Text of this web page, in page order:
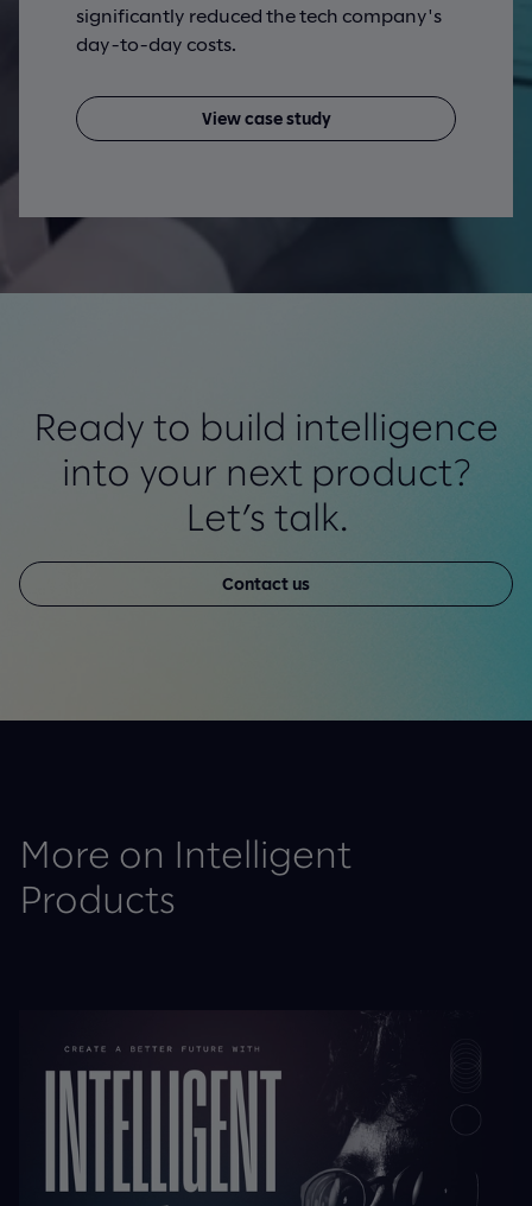
significantly reduced the tech company's
day-to-day costs.
View case study
Ready to build intelligence
into your next product?
Let’s talk.
Contact us
More on Intelligent
Products